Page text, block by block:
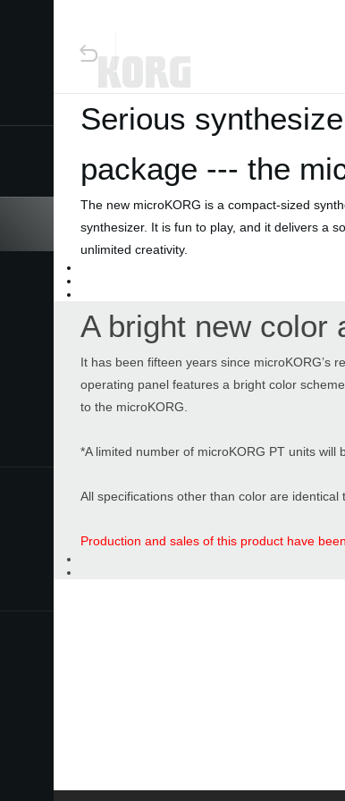
Home
Products
Features
Events
Support
News
Location
Social Media
Serious
package --- the
The new microKORG is a compact-sized
synthesizer. It is fun to play, and it delivers a
unlimited creativity.
A bright new color
It has been fifteen years since microKORG’s
operating panel features a bright color
to the microKORG.
*A limited number of microKORG PT units will
All specifications other than color are identical
Production and sales of this product have